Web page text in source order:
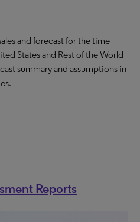
and forecast for the time
States and Rest of the World
summary and assumptions in
Reports